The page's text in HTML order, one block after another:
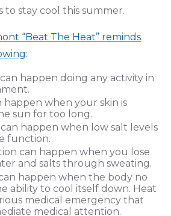
to stay cool this summer.
“Beat The Heat” reminds
:
happen doing any activity in
when your skin is
sun for too long.
happen when low salt levels
function.
can happen when you lose
and salts through sweating.
happen when the body no
ability to cool itself down. Heat
medical emergency that
medical attention.